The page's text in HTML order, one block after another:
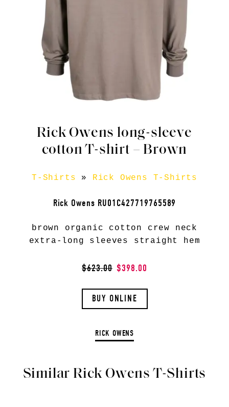
Rick Owens long-sleeve
cotton T-shirt – Brown
T-Shirts » Rick Owens T-Shirts
Rick Owens RU01C427719765589
brown organic cotton crew neck
extra-long sleeves straight hem
$623.00 $398.00
BUY ONLINE
RICK OWENS
Similar Rick Owens T-Shirts